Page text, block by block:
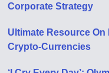
Corporate Strategy
Ultimate Resource On
Crypto-Currencies